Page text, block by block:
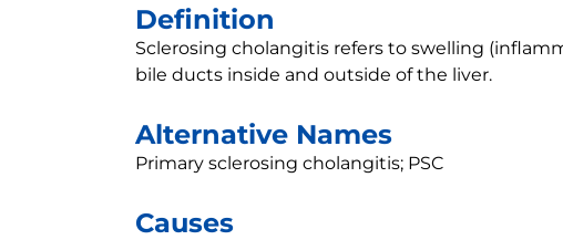
Definition
Sclerosing cholangitis refers to swelling
bile ducts inside and outside of the liver.
Alternative Names
Primary sclerosing cholangitis; PSC
Causes